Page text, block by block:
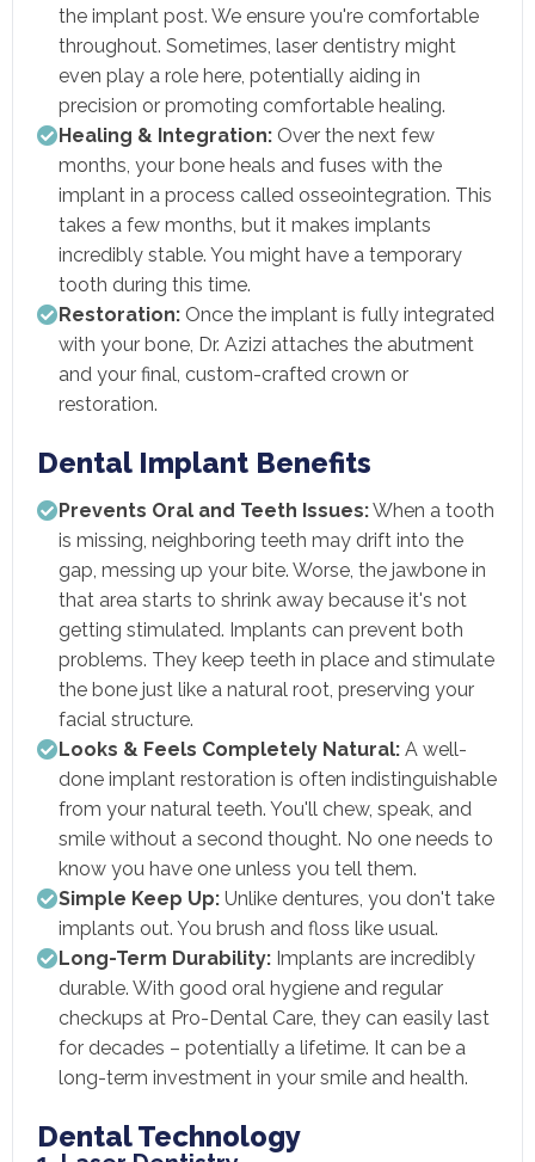
the implant post. We ensure you're comfortable
throughout. Sometimes, laser dentistry might
even play a role here, potentially aiding in
precision or promoting comfortable healing.
Healing & Integration: Over the next few
months, your bone heals and fuses with the
implant in a process called osseointegration. This
takes a few months, but it makes implants
incredibly stable. You might have a temporary
tooth during this time.
Restoration: Once the implant is fully integrated
with your bone, Dr. Azizi attaches the abutment
and your final, custom-crafted crown or
restoration.
Dental Implant Benefits
Prevents Oral and Teeth Issues:When a tooth
is missing, neighboring teeth may drift into the
gap, messing up your bite. Worse, the jawbone in
that area starts to shrink away because it's not
getting stimulated. Implants can prevent both
problems. They keep teeth in place and stimulate
the bone just like a natural root, preserving your
facial structure.
Looks & Feels Completely Natural: A well-
done implant restoration is often indistinguishable
from your natural teeth. You'll chew, speak, and
smile without a second thought. No one needs to
know you have one unless you tell them.
Simple Keep Up: Unlike dentures, you don't take
implants out. You brush and floss like usual.
Long-Term Durability: Implants are incredibly
durable. With good oral hygiene and regular
checkups at Pro-Dental Care, they can easily last
for decades – potentially a lifetime. It can be a
long-term investment in your smile and health.
Dental Technology